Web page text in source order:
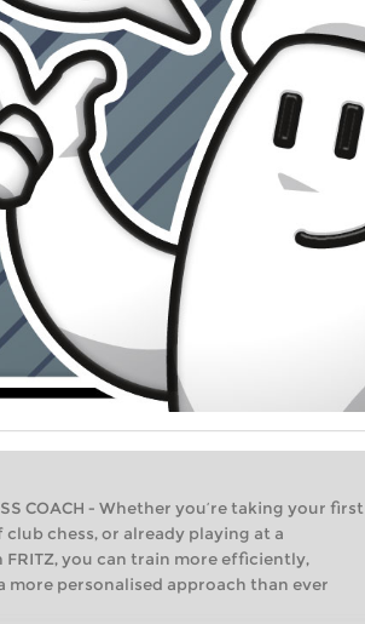
COACH - Whether you’re taking your first
chess, or already playing at a
you can train more efficiently,
personalised approach than ever